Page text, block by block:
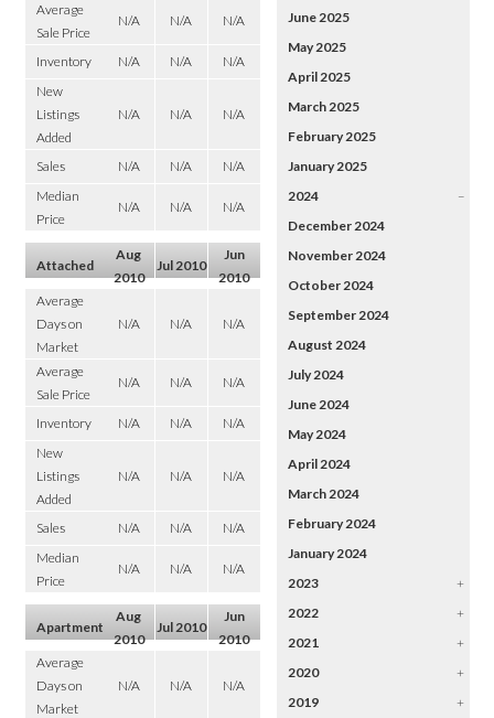
Average
Sale Price
N/A N/A N/A
Inventory N/A N/A
N/A
New
Listings
Added
N/A N/A N/A
Sales N/A N/A
N/A
Median
Price
N/A N/A N/A
Attached
Aug
2010
Jul 2010
Jun
2010
Average
Days on
Market
N/A N/A N/A
Average
Sale Price
N/A N/A N/A
Inventory N/A N/A
N/A
New
Listings
Added
N/A N/A N/A
Sales N/A N/A
N/A
Median
Price
N/A N/A N/A
Apartment
Aug
2010
Jul 2010
Jun
2010
Average
Days on
Market
N/A N/A N/A
June 2025
May 2025
April 2025
March 2025
February 2025
January 2025
2024
–
December 2024
November 2024
October 2024
September 2024
August 2024
July 2024
June 2024
May 2024
April 2024
March 2024
February 2024
January 2024
2023
+
2022
+
2021
+
2020
+
2019
+